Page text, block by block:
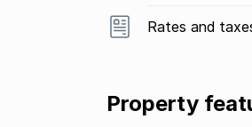
Rates and
Property